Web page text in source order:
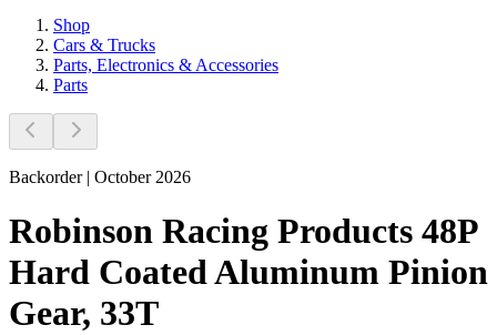
Shop
Cars & Trucks
Parts, Electronics & Accessories
Parts
Backorder | October 2026
Robinson Racing Products 48P
Hard Coated Aluminum Pinion
Gear, 33T